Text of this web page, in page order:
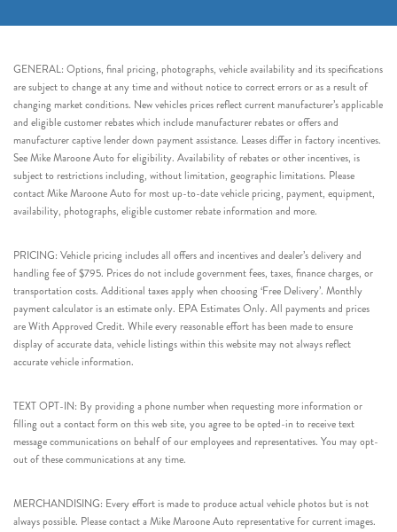
GENERAL: Options, final pricing, photographs, vehicle availability and its specifications
are subject to change at any time and without notice to correct errors or as a result of
changing market conditions. New vehicles prices reflect current manufacturer’s applicable
and eligible customer rebates which include manufacturer rebates or offers and
manufacturer captive lender down payment assistance. Leases differ in factory incentives.
See Mike Maroone Auto for eligibility. Availability of rebates or other incentives, is
subject to restrictions including, without limitation, geographic limitations. Please
contact Mike Maroone Auto for most up-to-date vehicle pricing, payment, equipment,
availability, photographs, eligible customer rebate information and more.
PRICING: Vehicle pricing includes all offers and incentives and dealer’s delivery and
handling fee of $795. Prices do not include government fees, taxes, finance charges, or
transportation costs. Additional taxes apply when choosing ‘Free Delivery’. Monthly
payment calculator is an estimate only. EPA Estimates Only. All payments and prices
are With Approved Credit. While every reasonable effort has been made to ensure
display of accurate data, vehicle listings within this website may not always reflect
accurate vehicle information.
TEXT OPT-IN: By providing a phone number when requesting more information or
filling out a contact form on this web site, you agree to be opted-in to receive text
message communications on behalf of our employees and representatives. You may opt-
out of these communications at any time.
MERCHANDISING: Every effort is made to produce actual vehicle photos but is not
always possible. Please contact a Mike Maroone Auto representative for current images.